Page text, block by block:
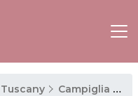
Tuscany Campiglia Marittima